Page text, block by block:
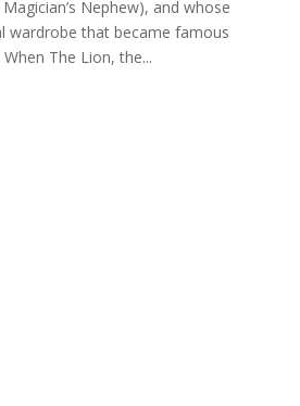
Nephew), and whose
wardrobe that became famous
The Lion, the...